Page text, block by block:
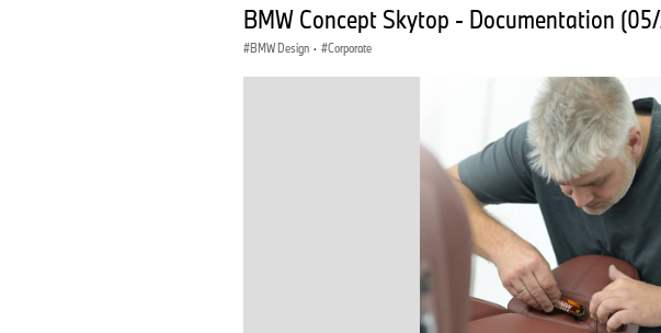
BMW Concept Skytop - Documentation
BMW Design · Corporate